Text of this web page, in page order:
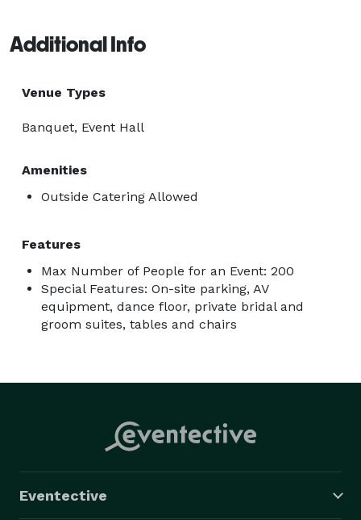
Additional Info
Venue Types
Banquet, Event Hall
Amenities
Outside Catering Allowed
Features
Max Number of People for an Event: 200
Special Features: On-site parking, AV
equipment, dance floor, private bridal and
groom suites, tables and chairs
Eventective